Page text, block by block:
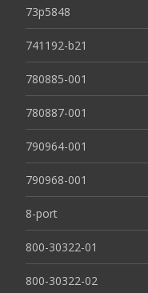
73p5848
741192-b21
780885-001
780887-001
790964-001
790968-001
8-port
800-30322-01
800-30322-02